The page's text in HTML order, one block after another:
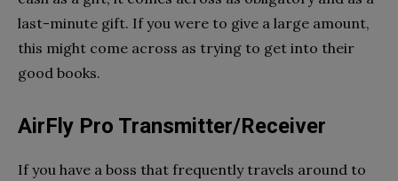
last-minute gift. If you were to give a large amount,
this might come across as trying to get into their
good books.
AirFly Pro Transmitter/Receiver
If you have a boss that frequently travels around to